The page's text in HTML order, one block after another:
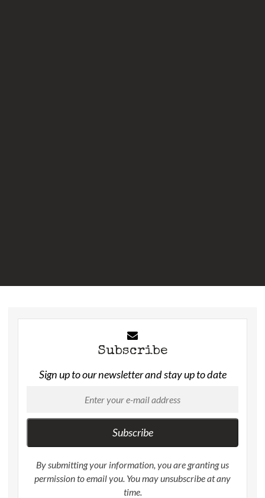
Subscribe
Sign up to our newsletter and stay up to date
Subscribe
By submitting your information, you are granting us
permission to email you. You may unsubscribe at any
time.